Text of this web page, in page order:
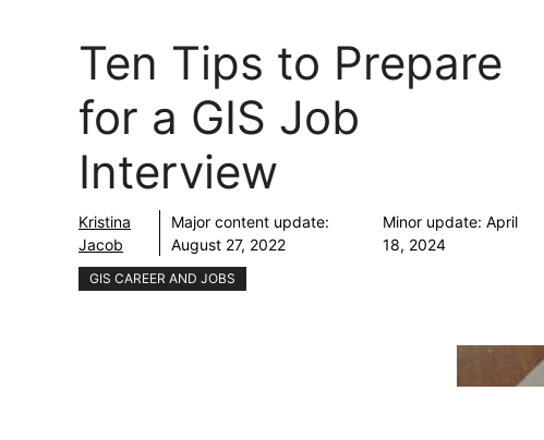
Ten Tips to Prepare
for a GIS Job
Interview
Kristina
Jacob
Major content update:
August 27, 2022
Minor update:April
18, 2024
GIS CAREER AND JOBS